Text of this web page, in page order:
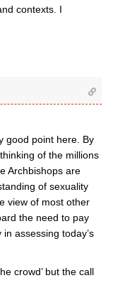
contexts. I
good point here. By
of the millions
Archbishops are
of sexuality
view of most other
the need to pay
assessing today’s
crowd’ but the call